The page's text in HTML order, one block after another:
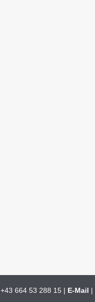
+43 664 53 288 15 | E-Mail |